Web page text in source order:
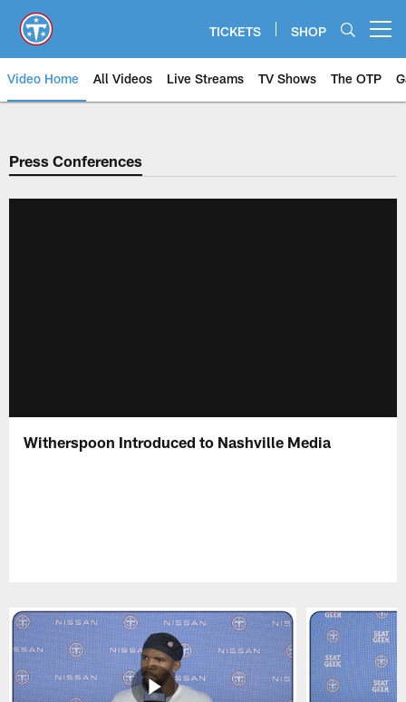
main
content
TICKETS SHOP
Video Home All Videos Live Streams TV Shows The OTP
Press Conferences
Witherspoon Introduced to Nashville Media